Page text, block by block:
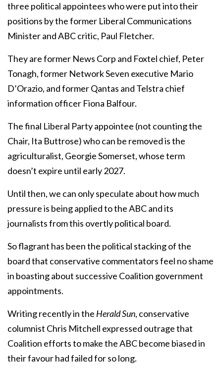
three political appointees who were put into their
positions by the former Liberal Communications
Minister and ABC critic, Paul Fletcher.
They are former News Corp and Foxtel chief, Peter
Tonagh, former Network Seven executive Mario
D’Orazio, and former Qantas and Telstra chief
information officer Fiona Balfour.
The final Liberal Party appointee (not counting the
Chair, Ita Buttrose) who can be removed is the
agriculturalist, Georgie Somerset, whose term
doesn’t expire until early 2027.
Until then, we can only speculate about how much
pressure is being applied to the ABC and its
journalists from this overtly political board.
So flagrant has been the political stacking of the
board that conservative commentators feel no shame
in boasting about successive Coalition government
appointments.
Writing recently in the Herald Sun, conservative
columnist Chris Mitchell expressed outrage that
Coalition efforts to make the ABC become biased in
their favour had failed for so long.